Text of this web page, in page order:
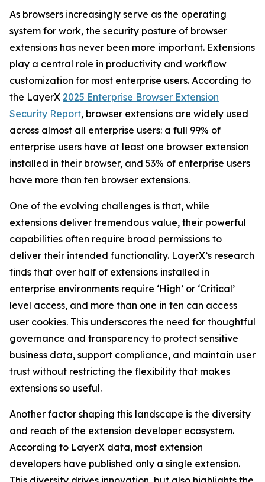
As browsers increasingly serve as the operating
system for work, the security posture of browser
extensions has never been more important. Extensions
play a central role in productivity and workflow
customization for most enterprise users. According to
the LayerX 2025 Enterprise Browser Extension
Security Report, browser extensions are widely used
across almost all enterprise users: a full 99% of
enterprise users have at least one browser extension
installed in their browser, and 53% of enterprise users
have more than ten browser extensions.
One of the evolving challenges is that, while
extensions deliver tremendous value, their powerful
capabilities often require broad permissions to
deliver their intended functionality. LayerX’s research
finds that over half of extensions installed in
enterprise environments require ‘High’ or ‘Critical’
level access, and more than one in ten can access
user cookies. This underscores the need for thoughtful
governance and transparency to protect sensitive
business data, support compliance, and maintain user
trust without restricting the flexibility that makes
extensions so useful.
Another factor shaping this landscape is the diversity
and reach of the extension developer ecosystem.
According to LayerX data, most extension
developers have published only a single extension.